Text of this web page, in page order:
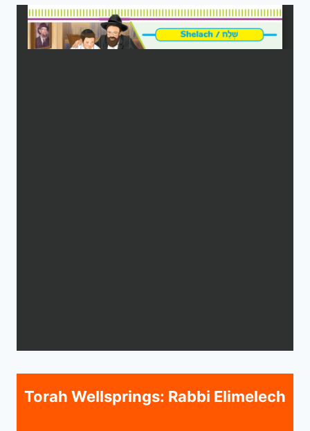
Torah Wellsprings: Rabbi Elimelech